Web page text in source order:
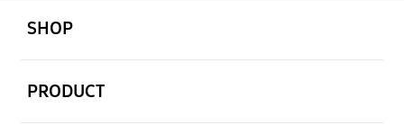
SHOP
PRODUCT